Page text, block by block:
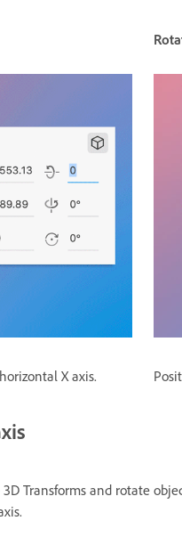
X axis.
Transforms and rotate